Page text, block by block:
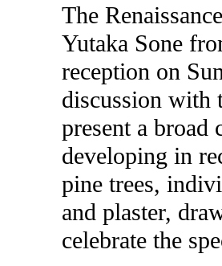
The
Yutaka Sone
reception on
discussion with
present a broad
developing in
pine trees,
and plaster,
celebrate the